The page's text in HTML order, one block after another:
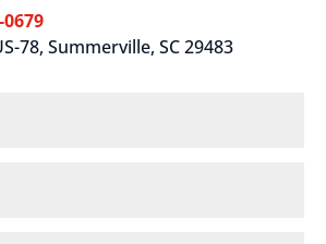
0679
78, Summerville, SC 29483